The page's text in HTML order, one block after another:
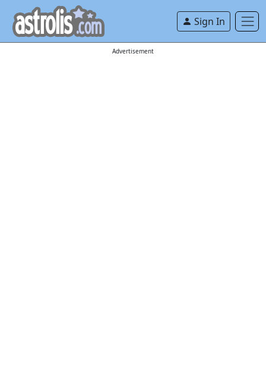
Sign In
Advertisement